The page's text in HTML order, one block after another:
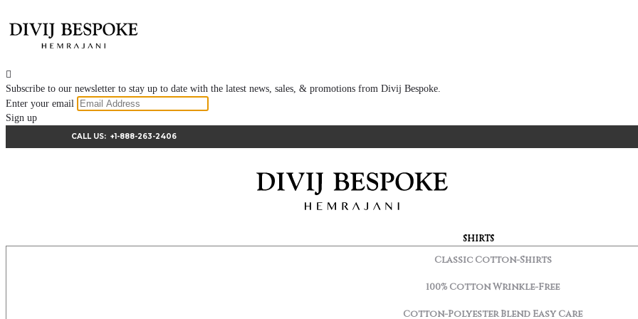

Subscribe to our newsletter to stay up to date with the latest news, sales, & promotions from Divij Bespoke.
Enter your email
Sign up
CALL US: +1-888-263-2406
SHIRTS
Classic Cotton-Shirts
100% Cotton Wrinkle-Free
Cotton-Polyester Blend Easy Care